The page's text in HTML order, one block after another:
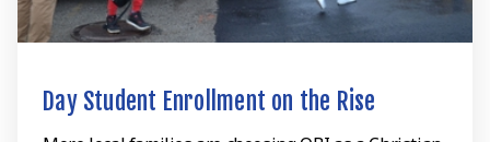
Day Student Enrollment on the Rise